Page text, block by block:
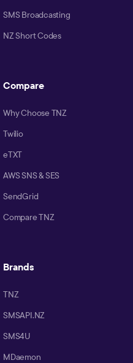
SMS Broadcasting
NZ Short Codes
Compare
Why Choose TNZ
Twilio
eTXT
AWS SNS & SES
SendGrid
Compare TNZ
Brands
TNZ
SMSAPI.NZ
SMS4U
MDaemon